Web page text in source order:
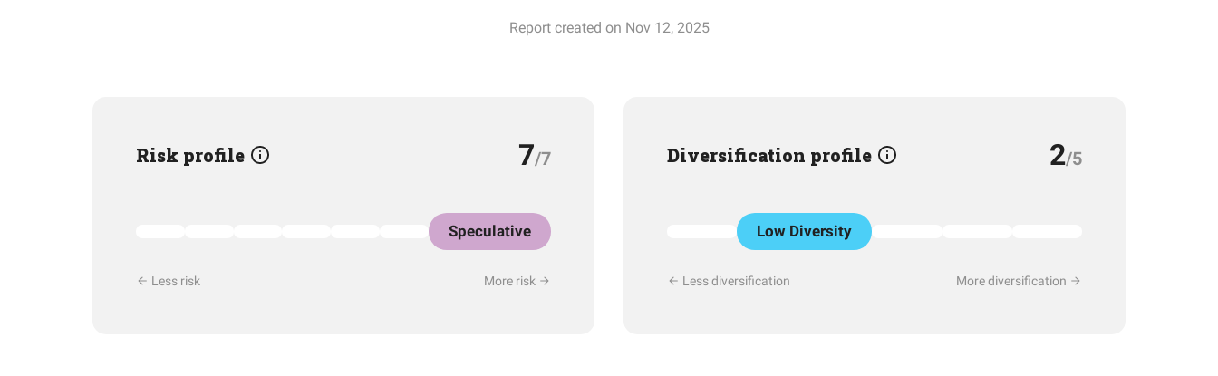
Report created on Nov 12, 2025
Risk profile 7/7
Speculative
Less risk More risk
Diversification profile 2/5
Low Diversity
Less diversification More diversification